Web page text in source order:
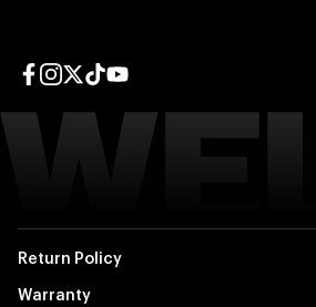
Return Policy
Warranty